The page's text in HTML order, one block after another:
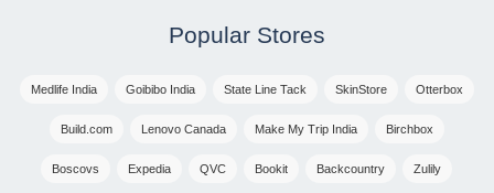
Popular Stores
Medlife India Goibibo India State Line Tack SkinStore Otterbox
Build.com Lenovo Canada Make My Trip India Birchbox
Boscovs Expedia QVC Bookit Backcountry Zulily